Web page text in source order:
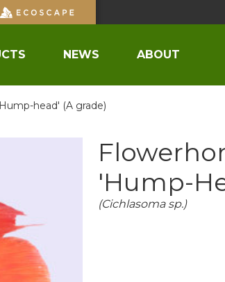
NEWS ABOUT
head' (A grade)
'Hump-
(Cichlasoma sp.)